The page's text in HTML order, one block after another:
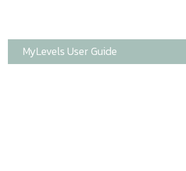
MyLevels User Guide